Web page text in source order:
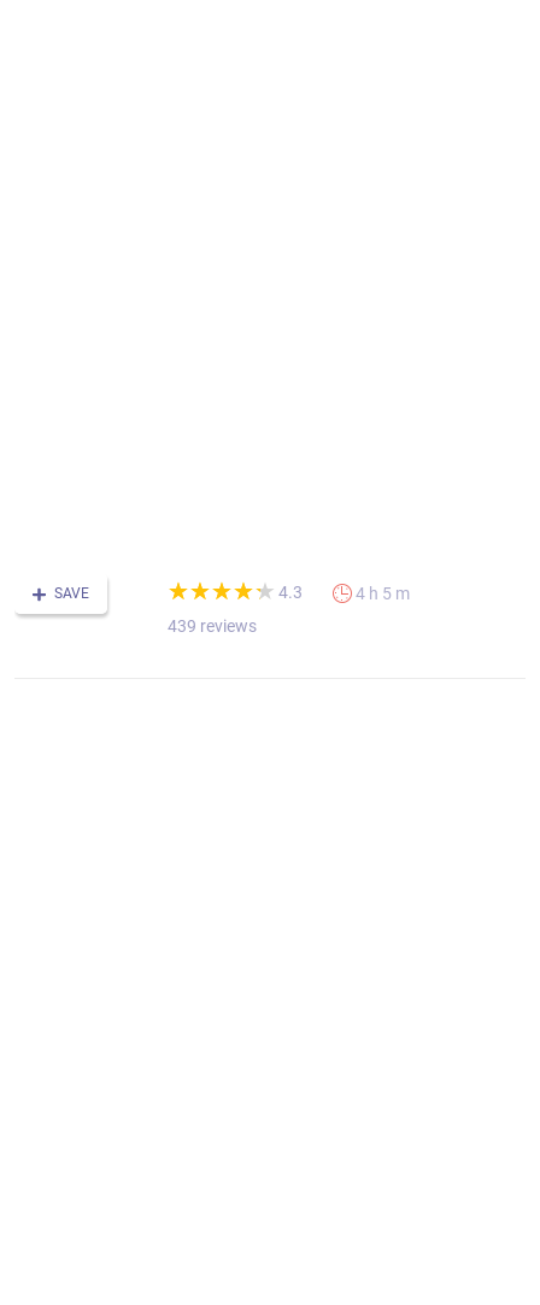
SAVE (*)
★
★
(*)★
★
(*) ★
★
(*) ★
★
(*) ★
★ 4.3
439 reviews
4 h 5 m